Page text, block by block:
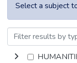
Select a subject